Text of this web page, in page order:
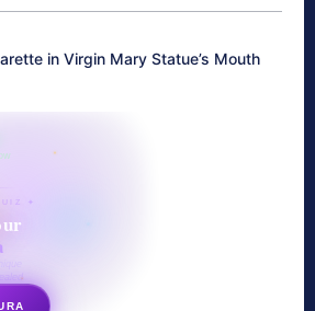
in Virgin Mary Statue’s Mouth
✦